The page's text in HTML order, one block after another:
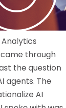
through
the question
agents. The
AI